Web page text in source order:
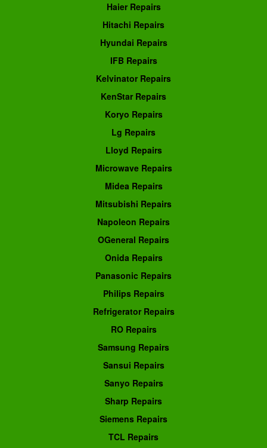
Haier Repairs
Hitachi Repairs
Hyundai Repairs
IFB Repairs
Kelvinator Repairs
KenStar Repairs
Koryo Repairs
Lg Repairs
Lloyd Repairs
Microwave Repairs
Midea Repairs
Mitsubishi Repairs
Napoleon Repairs
OGeneral Repairs
Onida Repairs
Panasonic Repairs
Philips Repairs
Refrigerator Repairs
RO Repairs
Samsung Repairs
Sansui Repairs
Sanyo Repairs
Sharp Repairs
Siemens Repairs
TCL Repairs